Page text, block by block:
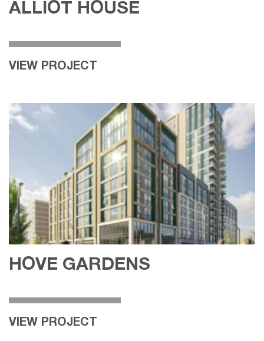
ALLIOT HOUSE
VIEW PROJECT
HOVE GARDENS
VIEW PROJECT